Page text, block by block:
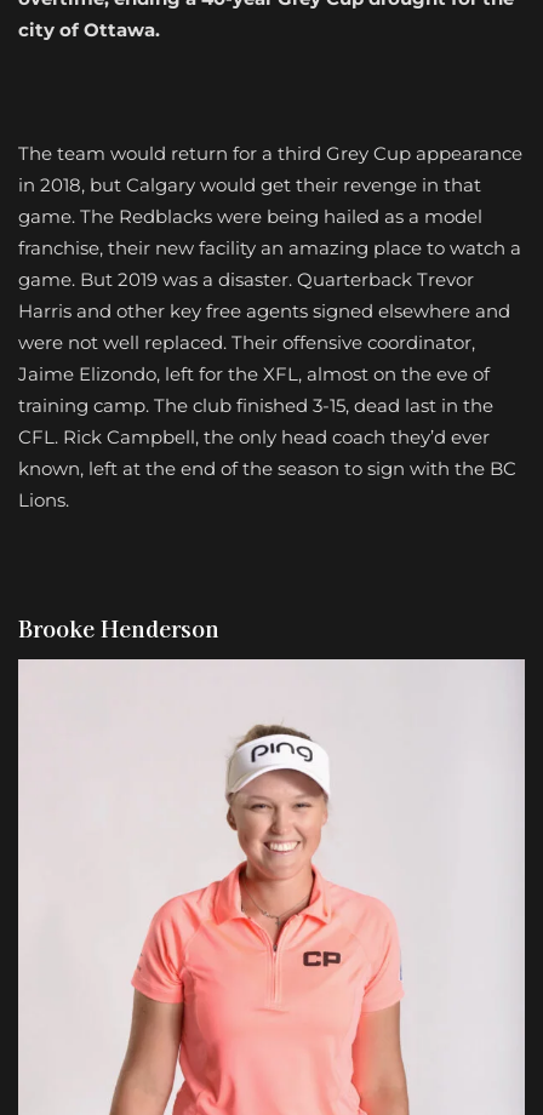
city of Ottawa.
The team would return for a third Grey Cup appearance
in 2018, but Calgary would get their revenge in that
game. The Redblacks were being hailed as a model
franchise, their new facility an amazing place to watch a
game. But 2019 was a disaster. Quarterback Trevor
Harris and other key free agents signed elsewhere and
were not well replaced. Their offensive coordinator,
Jaime Elizondo, left for the XFL, almost on the eve of
training camp. The club finished 3-15, dead last in the
CFL. Rick Campbell, the only head coach they’d ever
known, left at the end of the season to sign with the BC
Lions.
Brooke Henderson